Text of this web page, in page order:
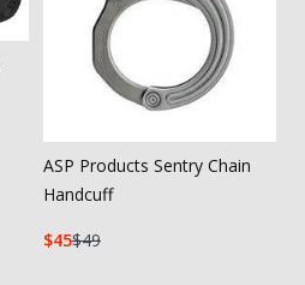
ASP Products Sentry Chain
Handcuff
45 49